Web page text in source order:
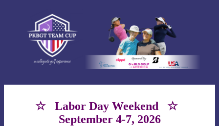
☆ Labor Day Weekend ☆
September 4-7, 2026